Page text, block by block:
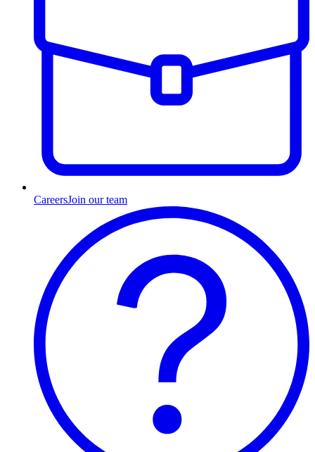
CareersJoin our team